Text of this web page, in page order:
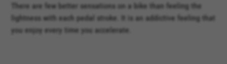
There are few better sensations on a bike than feeling the
lightness with each pedal stroke. It is an addictive feeling that
you enjoy every time you accelerate.